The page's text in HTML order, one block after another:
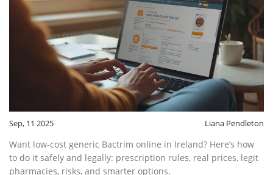
Sep, 11 2025 Liana Pendleton
Want low-cost generic Bactrim online in Ireland? Here’s how
to do it safely and legally: prescription rules, real prices, legit
pharmacies, risks, and smarter options.